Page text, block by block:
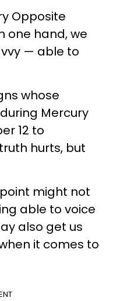
Opposite
one hand, we
— able to
whose
Mercury
12 to
hurts, but
might not
able to voice
also get us
it comes to